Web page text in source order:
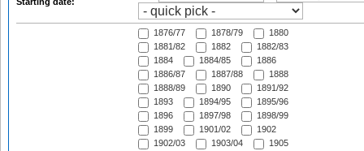
1876/77 1878/79
1880
1881/82
1882
1882/83
1884
1884/85
1886
1886/87
1887/88
1888
1888/89
1890
1891/92
1893
1894/95
1895/96
1896
1897/98
1898/99
1899
1901/02
1902
1902/03
1903/04
1905